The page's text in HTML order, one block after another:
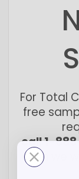
For Total
free
call 1-
soon we